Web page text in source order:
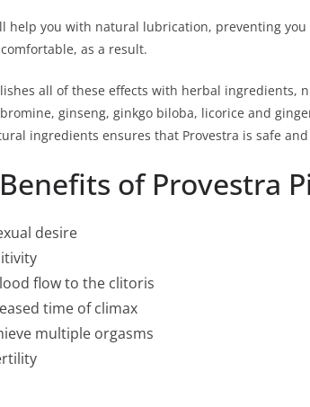
help you with natural lubrication, preventing
as a result.
all of these effects with herbal ingredients,
ginseng, ginkgo biloba, licorice and
ingredients ensures that Provestra is safe
of Provestra
desire
flow to the clitoris
time of climax
multiple orgasms